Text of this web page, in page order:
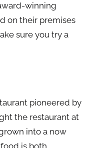
winning
on their premises
sure you try a
pioneered by
the restaurant at
into a now